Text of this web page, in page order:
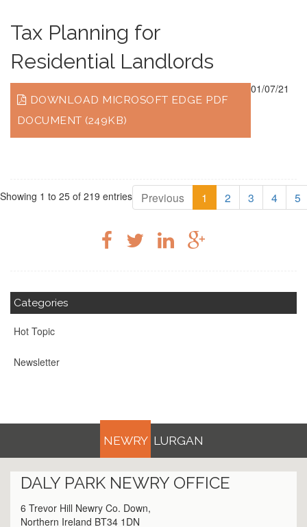
Tax Planning for
Residential Landlords
DOWNLOAD MICROSOFT EDGE PDF
DOCUMENT (249KB)
01/07/21
Showing 1 to 25 of 219 entries Previous 1 2 3 4 5
Categories
Hot Topic
Newsletter
NEWRY LURGAN
DALY PARK NEWRY OFFICE
6 Trevor Hill Newry Co. Down,
Northern Ireland BT34 1DN